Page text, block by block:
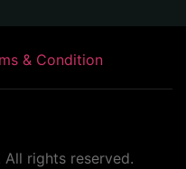
& Condition
All rights reserved.